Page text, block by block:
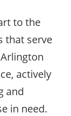
to the
that serve
actively
and
in need.